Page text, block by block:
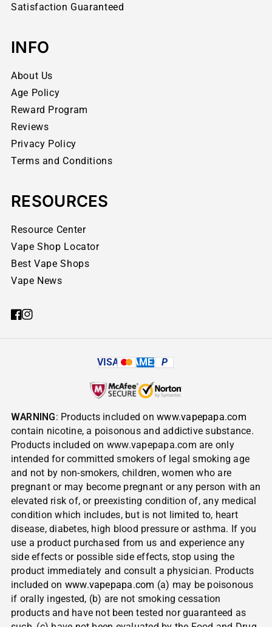
Satisfaction Guaranteed
INFO
About Us
Age Policy
Reward Program
Reviews
Privacy Policy
Terms and Conditions
RESOURCES
Resource Center
Vape Shop Locator
Best Vape Shops
Vape News
VISA AMEX P
WARNING: Products included onwww.vapepapa.com
contain nicotine, a poisonous and addictive substance.
Products included on www.vapepapa.com are only
intended for committed smokers of legal smoking age
and not by non-smokers, children, women who are
pregnant or may become pregnant or any person with an
elevated risk of, or preexisting condition of, any medical
condition which includes, but is not limited to, heart
disease, diabetes, high blood pressure or asthma. If you
use a product purchased from us and experience any
side effects or possible side effects, stop using the
product immediately and consult a physician. Products
included on www.vapepapa.com (a) may be poisonous
if orally ingested, (b) are not smoking cessation
products and have not been tested nor guaranteed as